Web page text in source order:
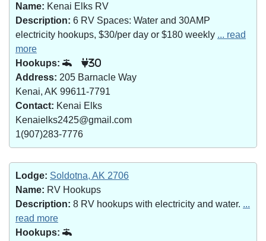
Name: Kenai Elks RV
Description: 6 RV Spaces: Water and 30AMP
electricity hookups, $30/per day or $180 weekly ... read
more
Hookups:
30
Address: 205 Barnacle Way
Kenai, AK 99611-7791
Contact: Kenai Elks
Kenaielks2425@gmail.com
1(907)283-7776
Lodge: Soldotna, AK 2706
Name: RV Hookups
Description: 8 RV hookups with electricity and water. ...
read more
Hookups: